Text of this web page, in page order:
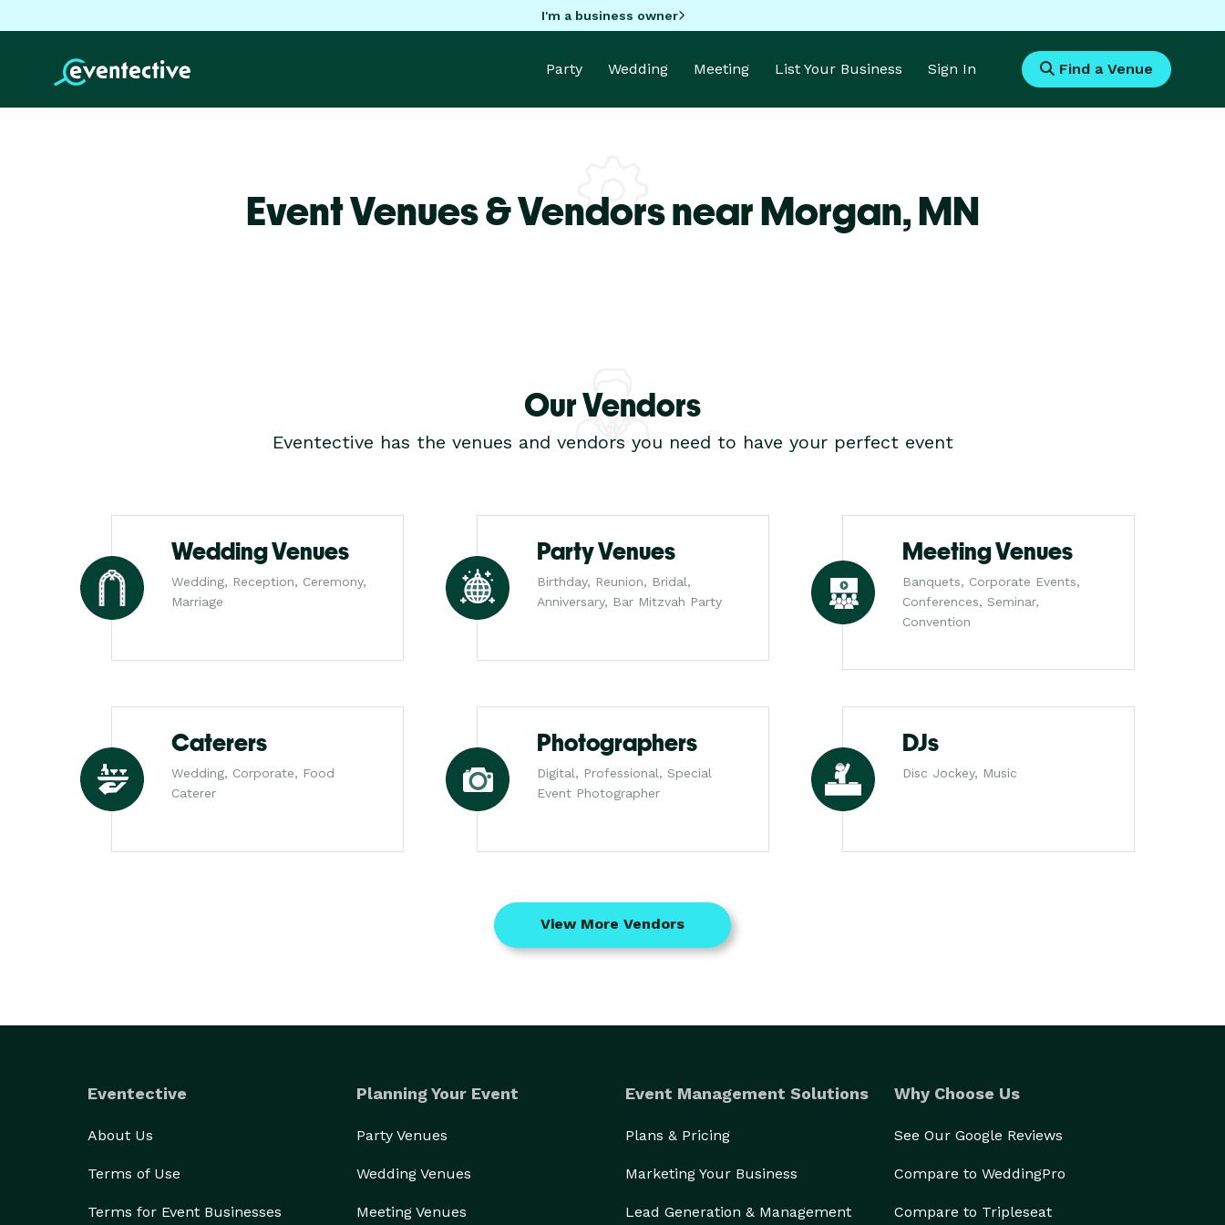
I'm a business owner
Party Wedding Meeting List Your Business Sign In Find a Venue
Event Venues & Vendors near Morgan,MN
Our Vendors
Eventective has the venues and vendors you need to have your perfect event
Wedding Venues
Wedding, Reception, Ceremony,
Marriage
Party Venues
Birthday, Reunion, Bridal,
Anniversary, Bar Mitzvah Party
Meeting Venues
Banquets, Corporate Events,
Conferences, Seminar,
Convention
Caterers
Wedding, Corporate, Food
Caterer
Photographers
Digital, Professional, Special
Event Photographer
DJs
Disc Jockey, Music
View More Vendors
Eventective
About Us
Terms of Use
Terms for Event Businesses
Planning Your Event
Party Venues
Wedding Venues
Meeting Venues
Event Management Solutions
Plans & Pricing
Marketing Your Business
Lead Generation & Management
Why Choose Us
See Our Google Reviews
Compare to WeddingPro
Compare to Tripleseat